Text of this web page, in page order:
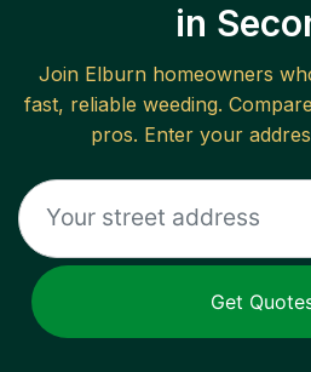
in
Join Elburnhomeowners
fast, reliable weeding.
pros. Enter your
Get